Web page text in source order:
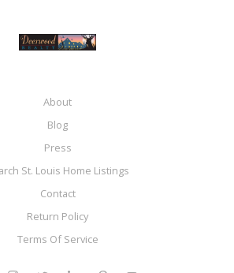
About
Blog
Press
St. Louis Home Listings
Contact
Return Policy
Terms Of Service